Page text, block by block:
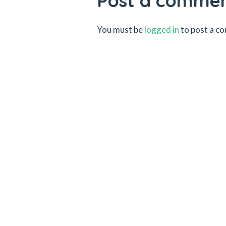
You must belogged into post a